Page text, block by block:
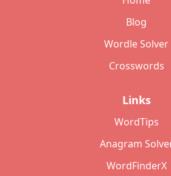
Blog
Wordle Solver
Crosswords
Links
WordTips
Anagram
WordFinderX